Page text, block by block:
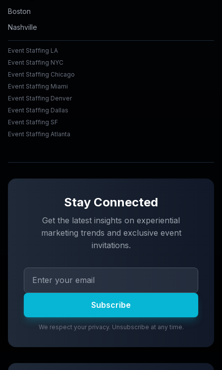
Boston
Nashville
Event Staffing LA
Event Staffing NYC
Event Staffing Chicago
Event Staffing Miami
Event Staffing Denver
Event Staffing Dallas
Event Staffing SF
Event Staffing Atlanta
Stay Connected
Get the latest insights on experiential
marketing trends and exclusive event
invitations.
Subscribe
We respect your privacy. Unsubscribe at any time.